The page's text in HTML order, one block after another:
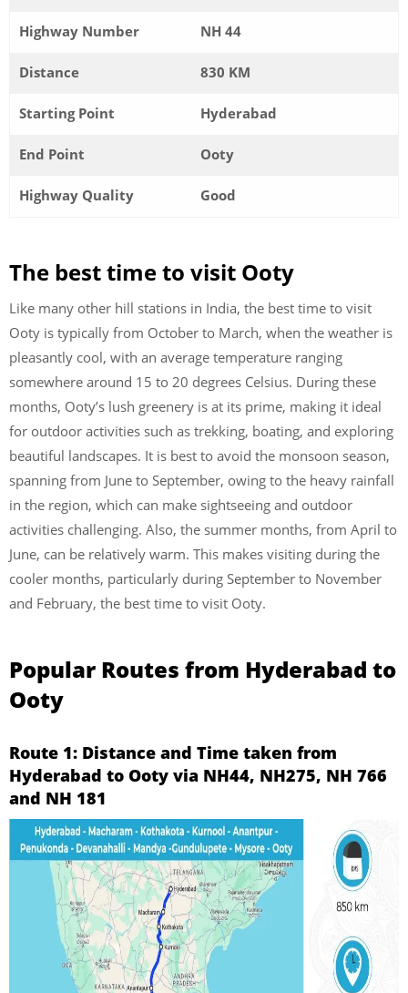
Highway Number NH 44
Distance 830 KM
Starting Point Hyderabad
End Point Ooty
Highway Quality Good
The best time to visit Ooty
Like many other hill stations in India, the best time to visit
Ooty is typically from October to March, when the weather is
pleasantly cool, with an average temperature ranging
somewhere around 15 to 20 degrees Celsius. During these
months, Ooty’s lush greenery is at its prime, making it ideal
for outdoor activities such as trekking, boating, and exploring
beautiful landscapes. It is best to avoid the monsoon season,
spanning from June to September, owing to the heavy rainfall
in the region, which can make sightseeing and outdoor
activities challenging. Also, the summer months, from April to
June, can be relatively warm. This makes visiting during the
cooler months, particularly during September to November
and February, the best time to visit Ooty.
Popular Routes from Hyderabad to
Ooty
Route 1: Distance and Time taken from
Hyderabad to Ooty via NH44, NH275, NH 766
and NH 181